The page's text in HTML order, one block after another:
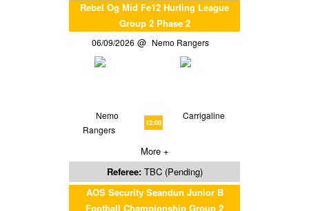
Rebel Og Mid Fe12 Hurling League
Group 2 Phase 2
06/09/2026 Nemo Rangers
Nemo
Rangers
12:00
Carrigaline
More +
Referee: TBC (Pending)
AOS Security Seandun Junior B
Football Championship Group 2